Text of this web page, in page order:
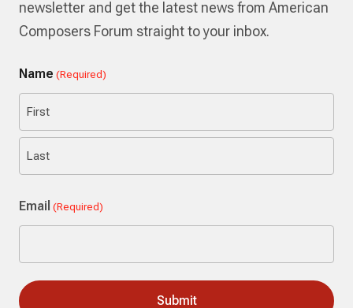
newsletter and get the latest news from American
Composers Forum straight to your inbox.
Name (Required)
First
Email (Required)